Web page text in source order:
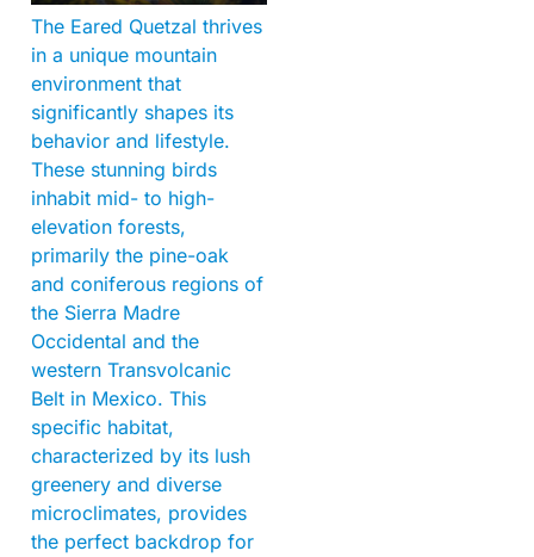
The Eared Quetzal thrives
in a unique mountain
environment that
significantly shapes its
behavior and lifestyle.
These stunning birds
inhabit mid- to high-
elevation forests,
primarily the pine-oak
and coniferous regions of
the Sierra Madre
Occidental and the
western Transvolcanic
Belt in Mexico. This
specific habitat,
characterized by its lush
greenery and diverse
microclimates, provides
the perfect backdrop for